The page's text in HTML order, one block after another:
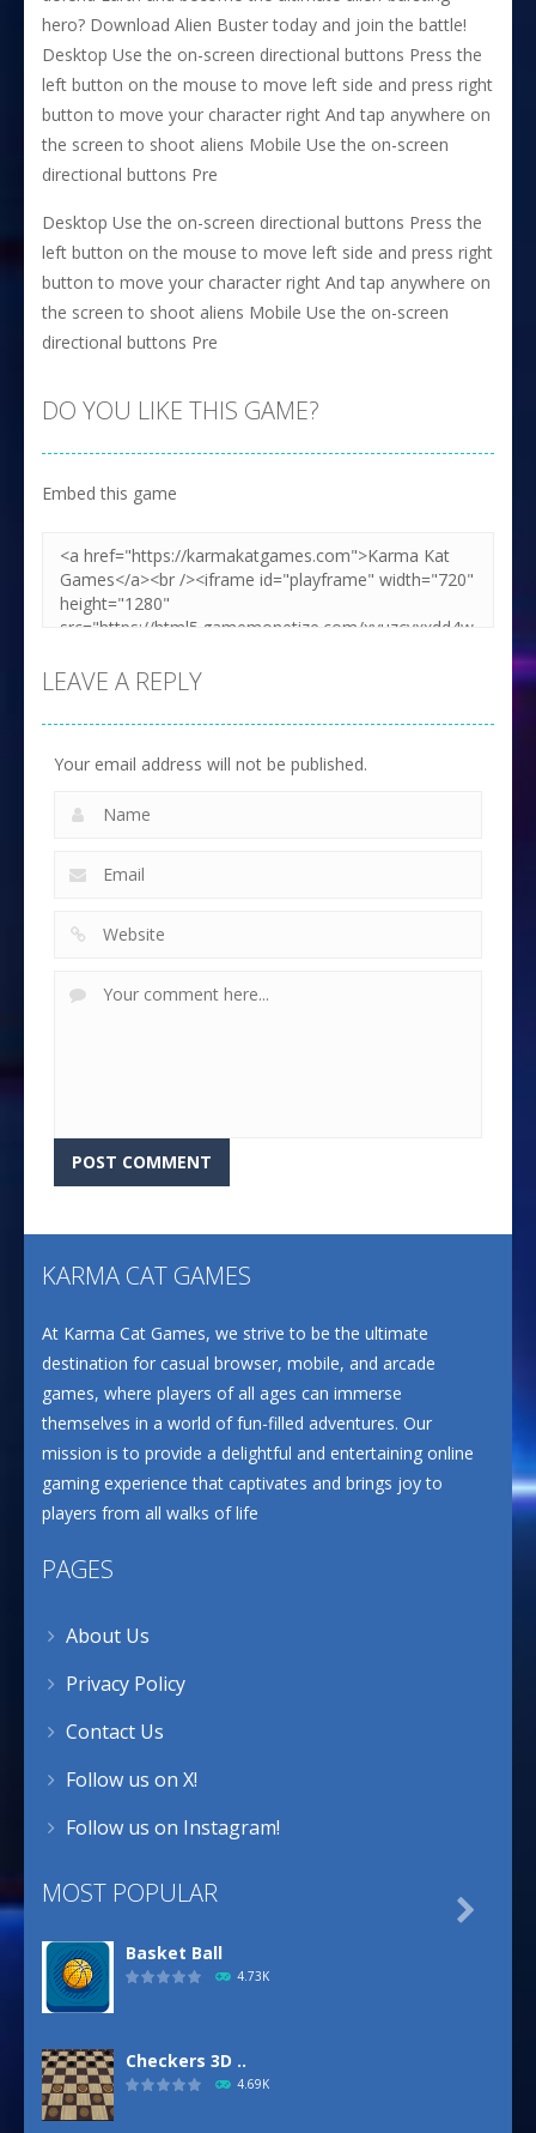
hero? Download Alien Buster today and join the battle!
Desktop Use the on-screen directional buttons Press the
left button on the mouse to move left side and press right
button to move your character right And tap anywhere on
the screen to shoot aliens Mobile Use the on-screen
directional buttons Pre
Desktop Use the on-screen directional buttons Press the
left button on the mouse to move left side and press right
button to move your character right And tap anywhere on
the screen to shoot aliens Mobile Use the on-screen
directional buttons Pre
DO YOU LIKE THIS GAME?
Embed this game
LEAVE A REPLY
Your email address will not be published.
KARMA CAT GAMES
At Karma Cat Games, we strive to be the ultimate
destination for casual browser, mobile, and arcade
games, where players of all ages can immerse
themselves in a world of fun-filled adventures. Our
mission is to provide a delightful and entertaining online
gaming experience that captivates and brings joy to
players from all walks of life
PAGES
About Us
Privacy Policy
Contact Us
Follow us on X!
Follow us on Instagram!
MOST POPULAR
Basket Ball
4.73K
Checkers 3D ..
4.69K
